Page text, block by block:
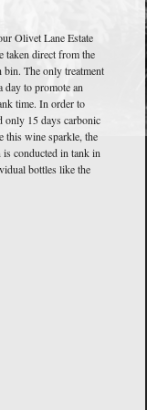
Olivet Lane Estate
taken direct from the
bin. The only treatment
day to promote an
time. In order to
only 15 days carbonic
this wine sparkle, the
conducted in tank in
bottles like the